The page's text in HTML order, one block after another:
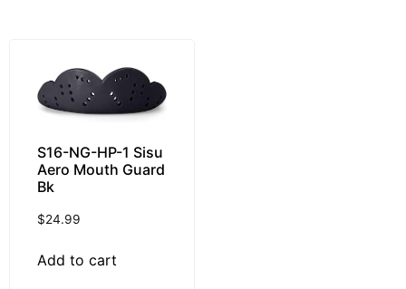
S16-NG-HP-1 Sisu
Aero Mouth Guard
Bk
$24.99
Add to cart